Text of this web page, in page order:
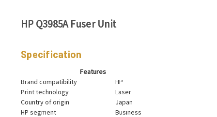
HP Q3985A Fuser Unit
Specification
Features
Brand compatibility
HP
Print technology
Laser
Country of origin
Japan
HP segment
Business